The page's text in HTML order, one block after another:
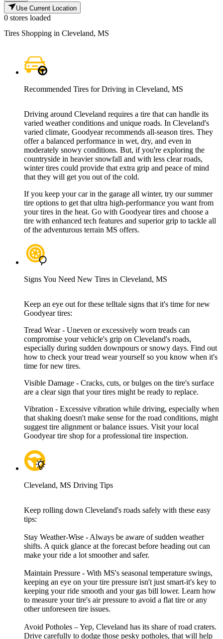
Use Current Location
0 stores loaded
Tires Shopping in Cleveland, MS
Recommended Tires for Driving in Cleveland, MS
Driving around Cleveland requires a tire that can handle its
varied weather conditions and unique roads. In Cleveland's
varied climate, Goodyear recommends all-season tires. They
offer a balanced performance in wet, dry, and even in
moderately snowy conditions. But, if you're exploring the
countryside in heavier snowfall and with less clear roads,
winter tires could provide that extra grip and peace of mind
that they will get you out of the cold.
If you keep your car in the garage all winter, try our summer
tire options to get that ultra high-performance you want from
your tires in the heat. Go with Goodyear tires and choose a
tire with enhanced tech features and superior grip to tackle all
of the adventurous terrain MS offers.
Signs You Need New Tires in Cleveland, MS
Keep an eye out for these telltale signs that it's time for new
Goodyear tires:
Tread Wear - Uneven or excessively worn treads can
compromise your vehicle's grip on Cleveland's roads,
especially during sudden downpours or snowy days. Find out
how to check your tread wear yourself so you know when it's
time for new tires.
Visible Damage - Cracks, cuts, or bulges on the tire's surface
are a clear sign that your tires might be ready to replace.
Vibration - Excessive vibration while driving, especially when
that shaking doesn't make sense for the road conditions, might
suggest tire alignment or balance issues. Visit your local
Goodyear tire shop for a professional tire inspection.
Cleveland, MS Driving Tips
Keep rolling down Cleveland's roads safely with these easy
tips:
Stay Weather-Wise - Always be aware of sudden weather
shifts. A quick glance at the forecast before heading out can
make your ride a lot smoother and safer.
Maintain Pressure - With MS's seasonal temperature swings,
keeping an eye on your tire pressure isn't just smart-it's key to
keeping your ride smooth and your gas bill lower. Learn how
to measure your tire's air pressure to avoid a flat tire or any
other unforeseen tire issues.
Avoid Potholes – Yep, Cleveland has its share of road craters.
Drive carefully to dodge those pesky potholes, that will help